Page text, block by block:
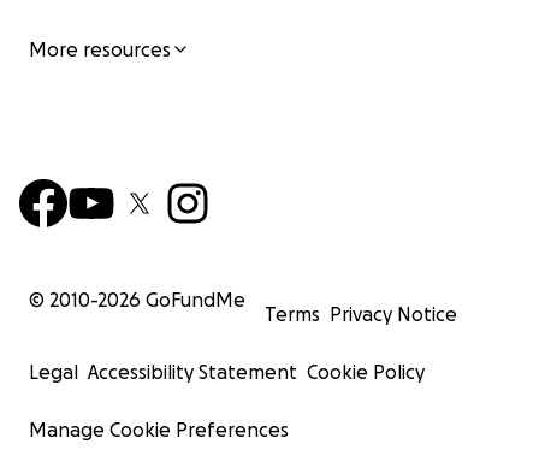
More resources
© 2010-2026 GoFundMe
Terms Privacy Notice
Legal Accessibility Statement Cookie Policy
Manage Cookie Preferences